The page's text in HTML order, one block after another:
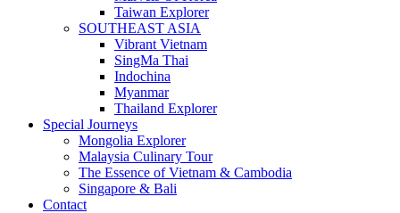
Taiwan Explorer
SOUTHEAST ASIA
Vibrant Vietnam
SingMa Thai
Indochina
Myanmar
Thailand Explorer
Special Journeys
Mongolia Explorer
Malaysia Culinary Tour
The Essence of Vietnam & Cambodia
Singapore & Bali
Contact